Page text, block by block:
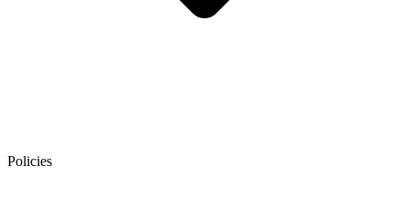
Policies